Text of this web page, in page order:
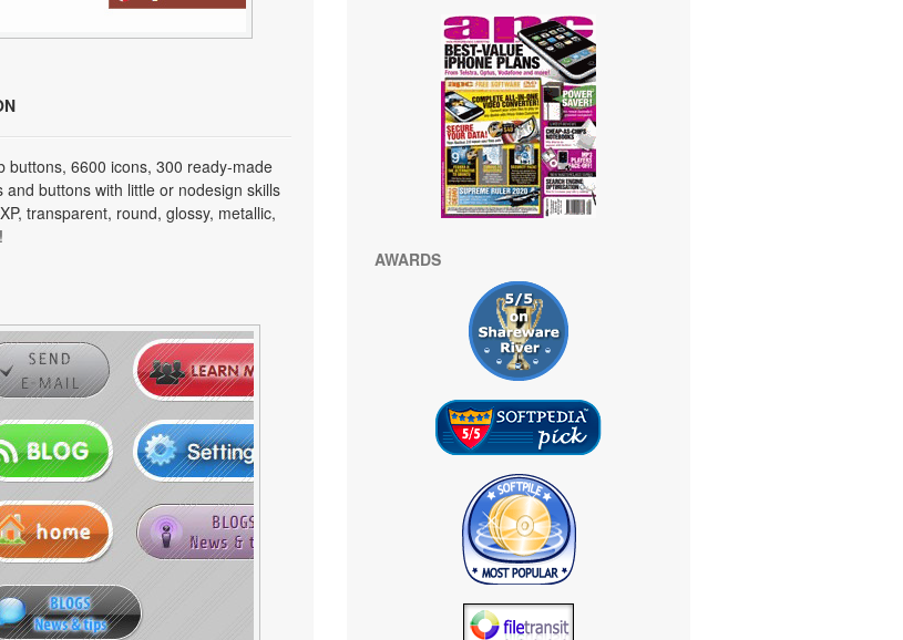
buttons, 6600 icons, 300 ready-made
buttons with little or nodesign skills
transparent, round, glossy, metallic,
AWARDS